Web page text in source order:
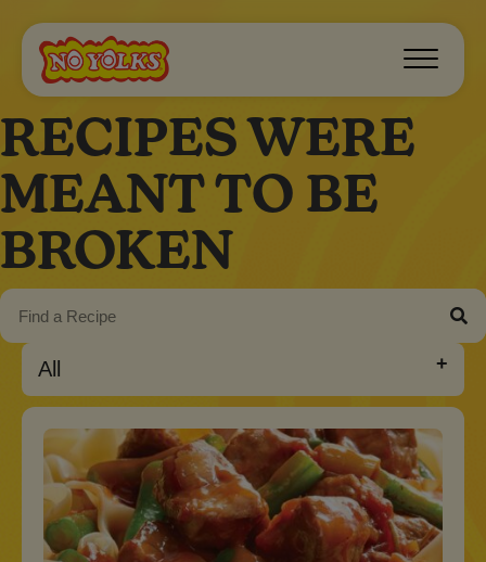
RECIPES WERE
MEANT TO BE
BROKEN
All